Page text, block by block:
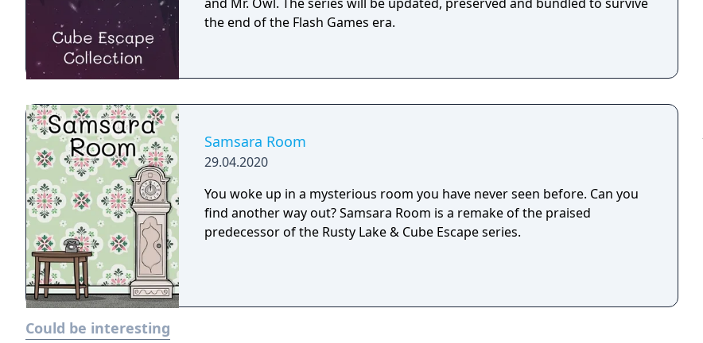
the end of the Flash Games era.
Samsara Room
29.04.2020
You woke up in a mysterious room you have never seen before. Can you
find another way out? Samsara Room is a remake of the praised
predecessor of the Rusty Lake & Cube Escape series.
Could be interesting